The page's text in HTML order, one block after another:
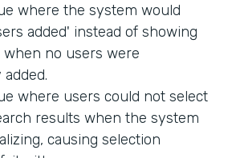
where the system would
added' instead of showing
when no users were
where users could not select
results when the system
causing selection